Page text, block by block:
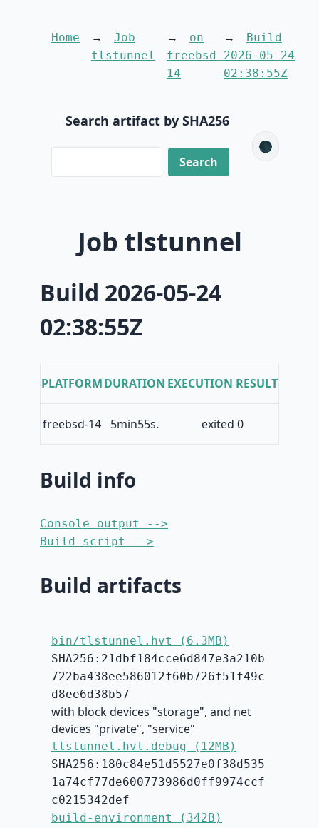
Home
Job
tlstunnel
on
freebsd-
14
Build
2026-05-24
02:38:55Z
Search artifact by SHA256
🌑
Job tlstunnel
Build 2026-05-24
02:38:55Z
PLATFORMDURATION EXECUTION RESULT
freebsd-14 5min55s. exited 0
Build info
Console output -->
Build script -->
Build artifacts
bin/tlstunnel.hvt (6.3MB)
SHA256:21dbf184cce6d847e3a210b
722ba438ee586012f60b726f51f49c
d8ee6d38b57
with block devices "storage", and net
devices "private", "service"
tlstunnel.hvt.debug (12MB)
SHA256:180c84e51d5527e0f38d535
1a74cf77de600773986d0ff9974ccf
c0215342def
build-environment (342B)